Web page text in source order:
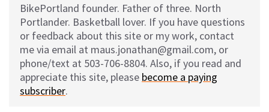
BikePortland founder. Father of three. North
Portlander. Basketball lover. If you have questions
or feedback about this site or my work, contact
me via email at maus.jonathan@gmail.com, or
phone/text at 503-706-8804. Also, if you read and
appreciate this site, please become a paying
subscriber.